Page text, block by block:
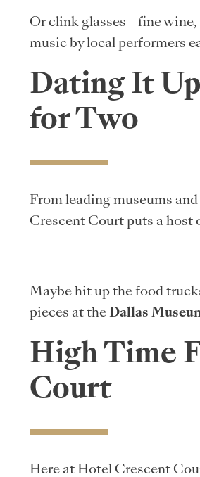
Or clink glasses—fine wine,
music by local performers
Dating It
for Two
From leading museums
Crescent Court puts a host
Maybe hit up the food
pieces at the Dallas
High Time
Court
Here at Hotel Crescent